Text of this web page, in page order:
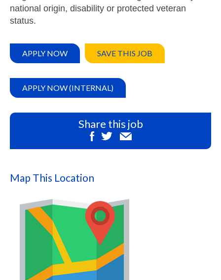
national origin, disability or protected veteran
status.
APPLY NOW SAVE THIS JOB
APPLY NOW (INTERNAL)
Share this job
Map This Location